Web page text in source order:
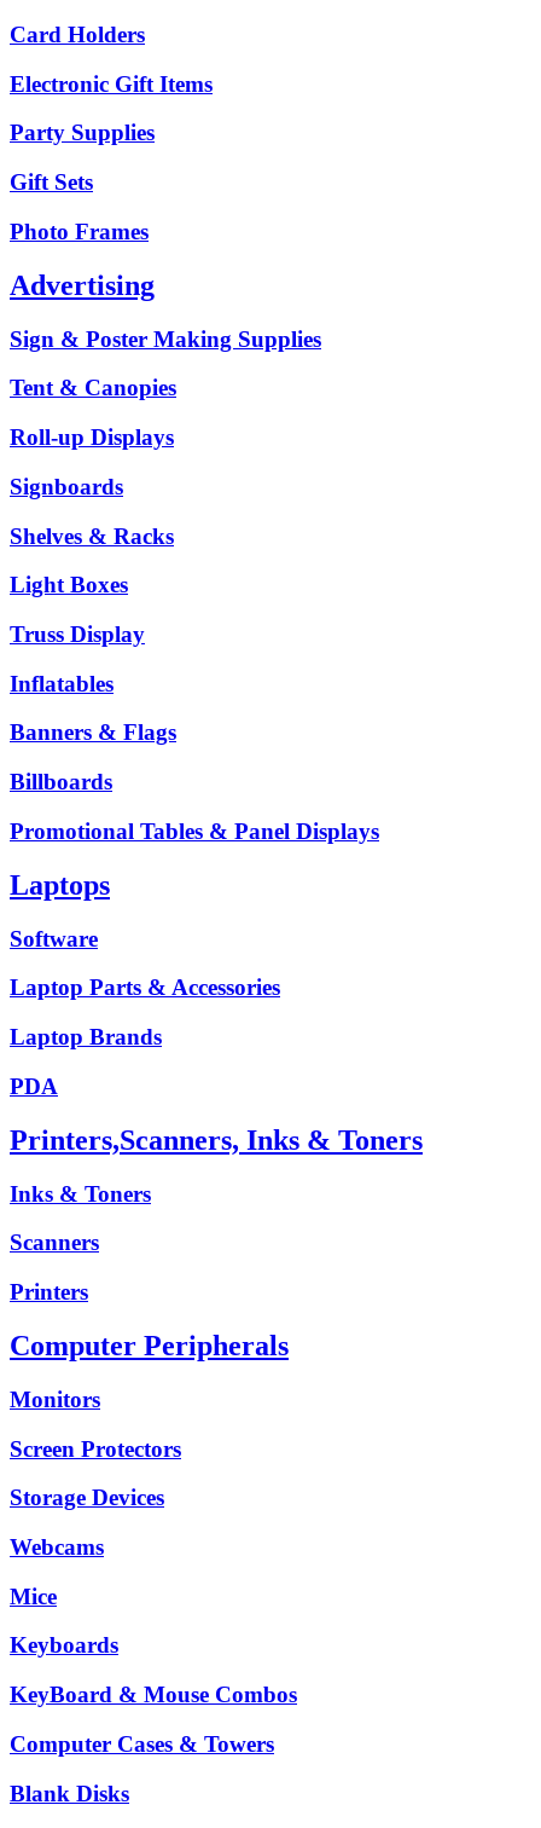
Card Holders
Electronic Gift Items
Party Supplies
Gift Sets
Photo Frames
Advertising
Sign & Poster Making Supplies
Tent & Canopies
Roll-up Displays
Signboards
Shelves & Racks
Light Boxes
Truss Display
Inflatables
Banners & Flags
Billboards
Promotional Tables & Panel Displays
Laptops
Software
Laptop Parts & Accessories
Laptop Brands
PDA
Printers,Scanners, Inks & Toners
Inks & Toners
Scanners
Printers
Computer Peripherals
Monitors
Screen Protectors
Storage Devices
Webcams
Mice
Keyboards
KeyBoard & Mouse Combos
Computer Cases & Towers
Blank Disks